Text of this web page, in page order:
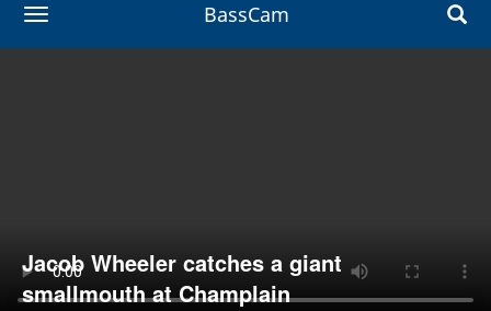
toggle navigation BassCam
Jacob Wheeler catches a giant
smallmouth at Champlain